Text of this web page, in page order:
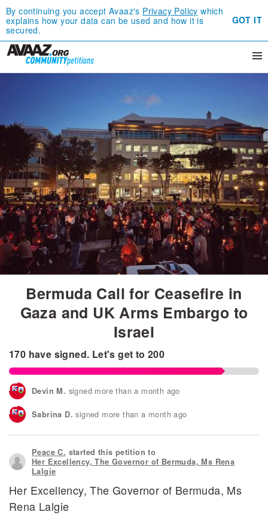
By continuing you accept Avaaz's Privacy Policy which
explains how your data can be used and how it is
secured.
GOT IT
Bermuda Call for Ceasefire in
Gaza and UK Arms Embargo to
Israel
170 have signed. Let's get to200
Devin M. signed more than a month ago
Sabrina D. signed more than a month ago
Kama S. signed more than a month ago
M A. signed more than a month ago
Sameer J. signed more than a month ago
Leilani T.
Peace C. started this petition to
Her Excellency, The Governor of Bermuda, Ms Rena
Lalgie
Her Excellency, The Governor of Bermuda, Ms
Rena Lalgie